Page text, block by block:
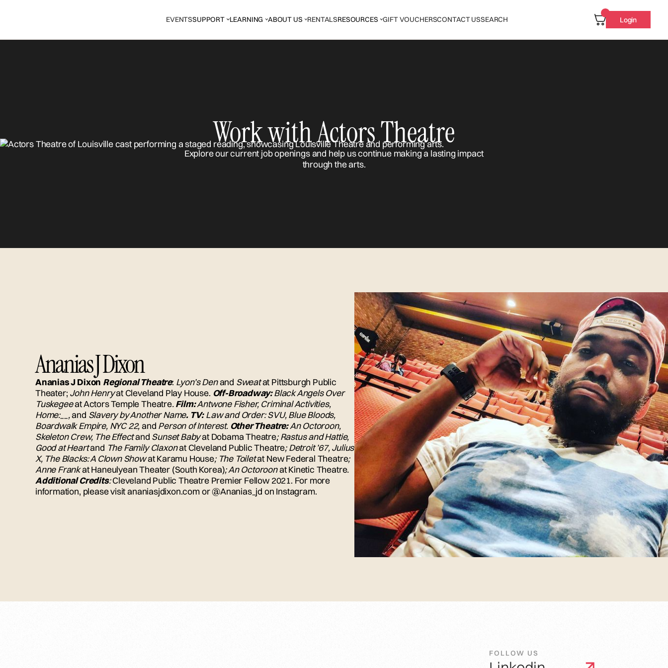
EVENTSSUPPORT LEARNING ABOUT US RENTALSRESOURCES GIFT VOUCHERSCONTACT USSEARCH Login
Work with Actors Theatre
Explore our current job openings and help us continue making a lasting impact
through the arts.
Ananias J Dixon
Ananias J Dixon Regional Theatre: Lyon’s Denand Sweatat Pittsburgh Public
Theater; John Henryat Cleveland Play House. Off-Broadway:Black Angels Over
Tuskegeeat Actors Temple Theatre.Film:Antwone Fisher, Criminal Activities,
Home:__,and Slavery by Another Name. TV:Law and Order: SVU, Blue Bloods,
Boardwalk Empire, NYC 22,and Person of Interest. Other Theatre:An Octoroon,
Skeleton Crew, The Effectand Sunset Babyat Dobama Theatre; Rastus and Hattie,
Good at Heartand The Family Claxonat Cleveland Public Theatre; Detroit ’67, Julius
X, The Blacks: A Clown Showat Karamu House; The Toiletat New Federal Theatre;
Anne Frankat Haneulyean Theater (South Korea); An Octoroonat Kinetic Theatre.
Additional Credits:Cleveland Public Theatre Premier Fellow 2021. For more
information, please visit ananiasjdixon.com or @Ananias_jd on Instagram.
FOLLOW US